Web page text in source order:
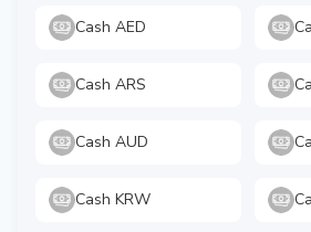
Cash AED
Cash ARS
Cash AUD
Cash KRW